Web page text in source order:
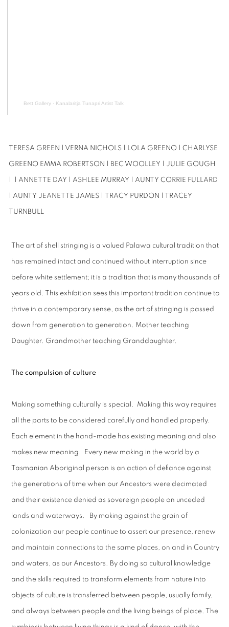
Bett Gallery · Kanalaritja Tunapri Artist Talk
TERESA GREEN | VERNA NICHOLS | LOLA GREENO | CHARLYSE
GREENO EMMA ROBERTSON | BEC WOOLLEY | JULIE GOUGH
| | ANNETTE DAY | ASHLEE MURRAY | AUNTY CORRIE FULLARD
| AUNTY JEANETTE JAMES | TRACY PURDON | TRACEY
TURNBULL
The art of shell stringing is a valued Palawa cultural tradition that
has remained intact and continued without interruption since
before white settlement; it is a tradition that is many thousands of
years old. This exhibition sees this important tradition continue to
thrive in a contemporary sense, as the art of stringing is passed
down from generation to generation. Mother teaching
Daughter. Grandmother teaching Granddaughter.
The compulsion of culture
Making something culturally is special. Making this way requires
all the parts to be considered carefully and handled properly.
Each element in the hand-made has existing meaning and also
makes new meaning. Every new making in the world by a
Tasmanian Aboriginal person is an action of defiance against
the generations of time when our Ancestors were decimated
and their existence denied as sovereign people on unceded
lands and waterways. By making against the grain of
colonization our people continue to assert our presence, renew
and maintain connections to the same places, on and in Country
and waters, as our Ancestors. By doing so cultural knowledge
and the skills required to transform elements from nature into
objects of culture is transferred between people, usually family,
and always between people and the living beings of place. The